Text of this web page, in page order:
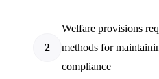
2
Welfare provisions
methods for
compliance